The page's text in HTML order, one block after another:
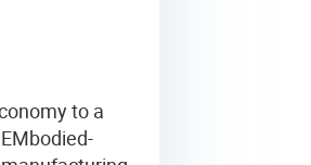
to a